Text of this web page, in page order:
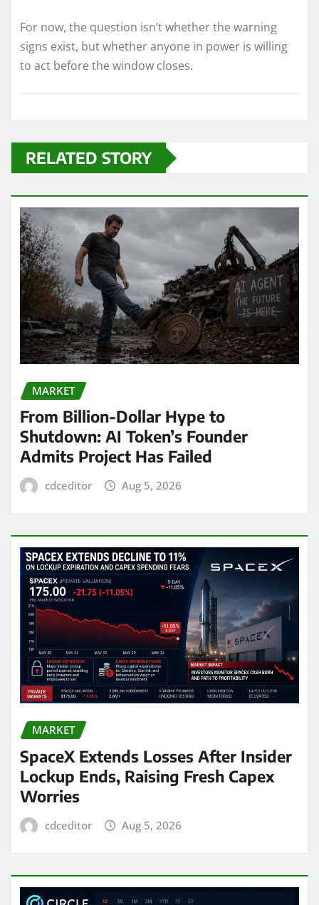
For now, the question isn’t whether the warning
signs exist, but whether anyone in power is willing
to act before the window closes.
RELATED STORY
MARKET
From Billion-Dollar Hype to
Shutdown: AI Token’s Founder
Admits Project Has Failed
cdceditor Aug 5, 2026
MARKET
SpaceX Extends Losses After Insider
Lockup Ends, Raising Fresh Capex
Worries
cdceditor Aug 5, 2026